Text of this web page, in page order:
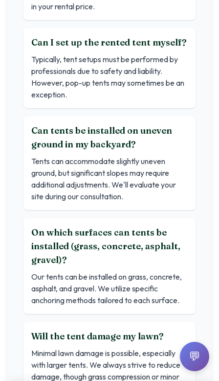
in your rental price.
Can I set up the rented tent myself?
Typically, tent setups must be performed by
professionals due to safety and liability.
However, pop-up tents may sometimes be an
exception.
Can tents be installed on uneven
ground in my backyard?
Tents can accommodate slightly uneven
ground, but significant slopes may require
additional adjustments. We'll evaluate your
site during our consultation.
On which surfaces can tents be
installed (grass, concrete, asphalt,
gravel)?
Our tents can be installed on grass, concrete,
asphalt, and gravel. We utilize specific
anchoring methods tailored to each surface.
Will the tent damage my lawn?
Minimal lawn damage is possible, especially
with larger tents. We always strive to reduce
damage, though grass compression or minor
💬